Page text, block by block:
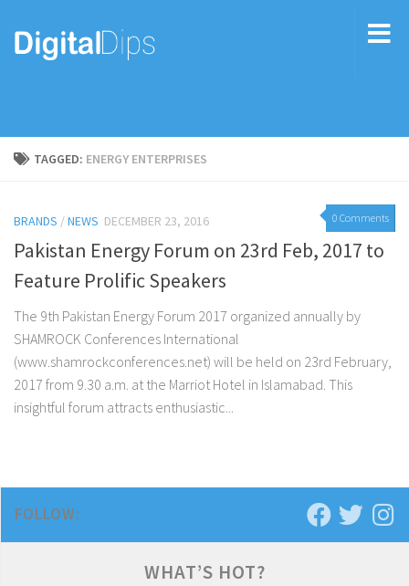
TAGGED: ENERGY ENTERPRISES
0 Comments
BRANDS /NEWS DECEMBER 23, 2016
Pakistan Energy Forum on 23rd Feb, 2017 to
Feature Prolific Speakers
The 9th Pakistan Energy Forum 2017 organized annually by
SHAMROCK Conferences International
(www.shamrockconferences.net) will be held on 23rd February,
2017 from 9.30 a.m. at the Marriot Hotel in Islamabad. This
insightful forum attracts enthusiastic...
FOLLOW:
WHAT’S HOT?